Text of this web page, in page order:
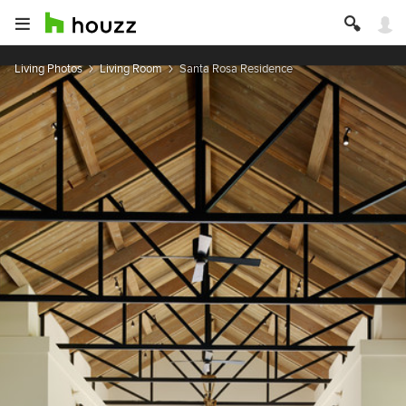
Living Photos Living Room Santa Rosa Residence